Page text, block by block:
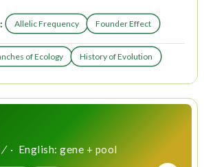
Allelic Frequency Founder Effect
of Ecology History of Evolution
/· English: gene + pool